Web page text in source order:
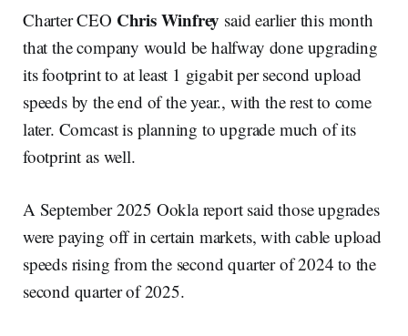
Charter CEO Chris Winfrey said earlier this month
that the company would be halfway done upgrading
its footprint to at least 1 gigabit per second upload
speeds by the end of the year., with the rest to come
later. Comcast is planning to upgrade much of its
footprint as well.
A September 2025 Ookla report said those upgrades
were paying off in certain markets, with cable upload
speeds rising from the second quarter of 2024 to the
second quarter of 2025.